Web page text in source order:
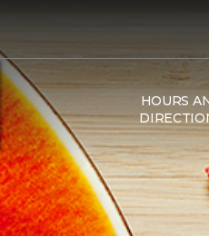
HOURS